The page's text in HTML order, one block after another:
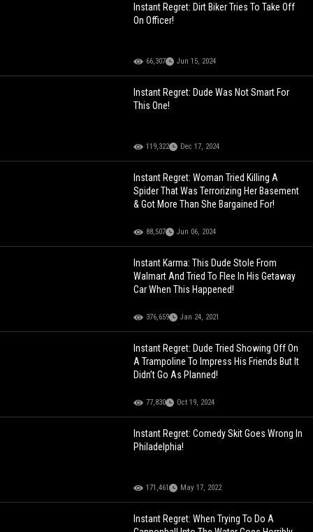
Instant Regret: Dirt Biker Tries To Take Off
On Officer!
66,307 Jun 15, 2024
Instant Regret: Dude Was Not Smart For
This One!
119,322 Dec 17, 2024
Instant Regret: Woman Tried Killing A
Spider That Was Terrorizing Her Basement
& Got More Than She Bargained For!
88,507 Jun 06, 2024
Instant Karma: This Dude Stole From
Walmart And Tried To Flee In His Getaway
Car When This Happened!
376,659 Jan 24, 2021
Instant Regret: Dude Tried Showing Off On
A Trampoline To Impress His Friends But It
Didn’t Go As Planned!
77,830 Oct 19, 2024
Instant Regret: Comedy Skit Goes Wrong In
Philadelphia!
171,461 May 17, 2022
Instant Regret: When Trying To Do A